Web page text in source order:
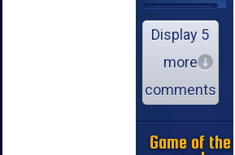
Display 5
more
comments
Game of the